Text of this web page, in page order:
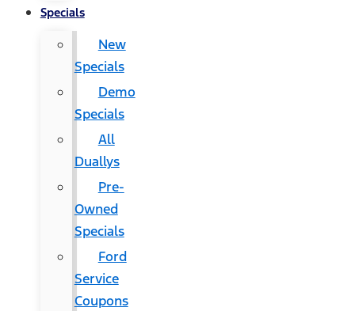
Specials
New
Specials
Demo
Specials
All
Duallys
Pre-
Owned
Specials
Ford
Service
Coupons